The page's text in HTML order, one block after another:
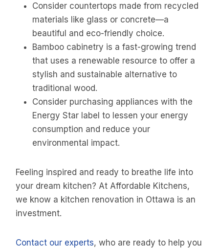
Consider countertops made from recycled
materials like glass or concrete—a
beautiful and eco-friendly choice.
Bamboo cabinetry is a fast-growing trend
that uses a renewable resource to offer a
stylish and sustainable alternative to
traditional wood.
Consider purchasing appliances with the
Energy Star label to lessen your energy
consumption and reduce your
environmental impact.
Feeling inspired and ready to breathe life into
your dream kitchen? At Affordable Kitchens,
we know a kitchen renovation in Ottawa is an
investment.
Contact our experts, who are ready to help you